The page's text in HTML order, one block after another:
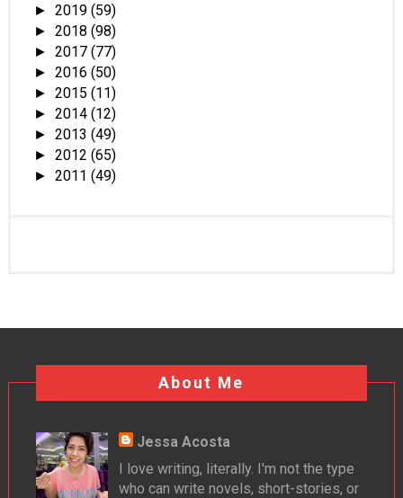
► 2019 (59)
► 2018 (98)
► 2017 (77)
► 2016 (50)
► 2015 (11)
► 2014 (12)
► 2013 (49)
► 2012 (65)
► 2011 (49)
About Me
Jessa Acosta
I love writing, literally. I'm not the type
who can write novels, short-stories, or